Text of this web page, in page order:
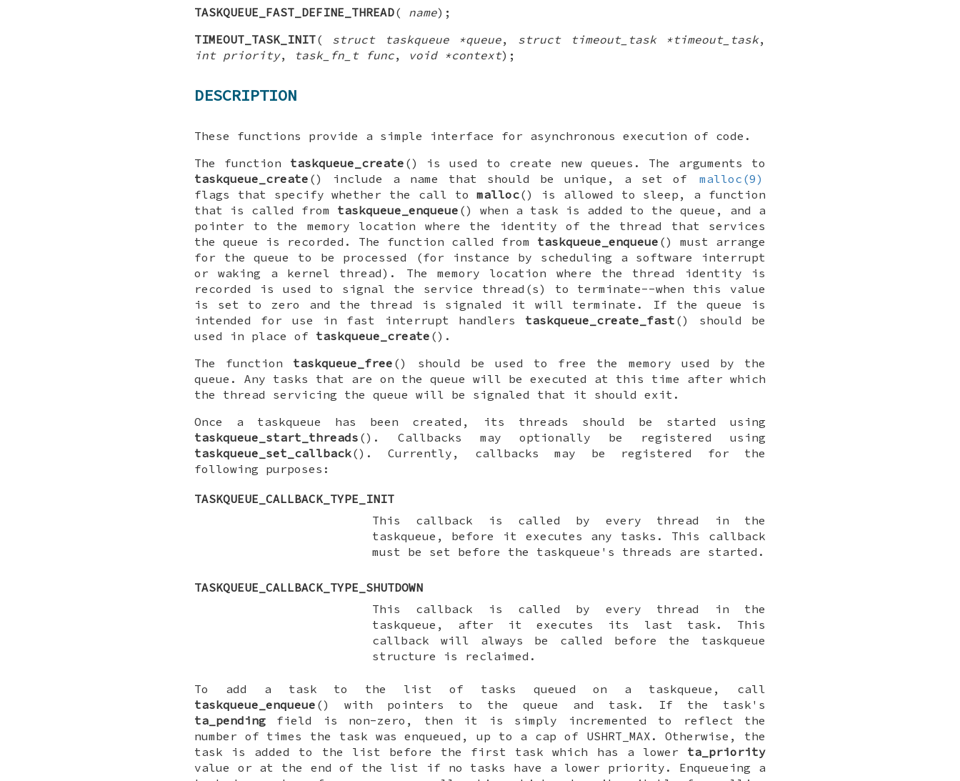
TASKQUEUE_FAST_DEFINE_THREAD( name);
TIMEOUT_TASK_INIT( struct taskqueue *queue, struct timeout_task *timeout_task,
int priority, task_fn_t func, void *context);
DESCRIPTION
These functions provide a simple interface for asynchronous execution of code.
The function taskqueue_create () is used to create new queues. The arguments to
taskqueue_create () include a name that should be unique, a set of
malloc(9)
flags that specify whether the call tomalloc() is allowed to sleep, a function
that is called from taskqueue_enqueue () when a task is added to the queue, and a
pointer to the memory location where the identity of the thread that services
the queue is recorded. The function called from taskqueue_enqueue () must arrange
for the queue to be processed (for instance by scheduling a software interrupt
or waking a kernel thread). The memory location where the thread identity is
recorded is used to signal the service thread(s) to terminate--when this value
is set to zero and the thread is signaled it will terminate. If the queue is
intended for use in fast interrupt handlers taskqueue_create_fast () should be
used in place of taskqueue_create ().
The function taskqueue_free () should be used to free the memory used by the
queue. Any tasks that are on the queue will be executed at this time after which
the thread servicing the queue will be signaled that it should exit.
Once a taskqueue has been created, its threads should be started using
taskqueue_start_threads (). Callbacks may optionally be registered using
taskqueue_set_callback(). Currently, callbacks may be registered for the
following purposes:
TASKQUEUE_CALLBACK_TYPE_INIT
This callback is called by every thread in the
taskqueue, before it executes any tasks. This callback
must be set before the taskqueue's threads are started.
TASKQUEUE_CALLBACK_TYPE_SHUTDOWN
This callback is called by every thread in the
taskqueue, after it executes its last task. This
callback will always be called before the taskqueue
structure is reclaimed.
To add a task to the list of tasks queued on a taskqueue, call
taskqueue_enqueue () with pointers to the queue and task. If the task's
ta_pending field is non-zero, then it is simply incremented to reflect the
number of times the task was enqueued, up to a cap of USHRT_MAX. Otherwise, the
task is added to the list before the first task which has a lower ta_priority
value or at the end of the list if no tasks have a lower priority. Enqueueing a